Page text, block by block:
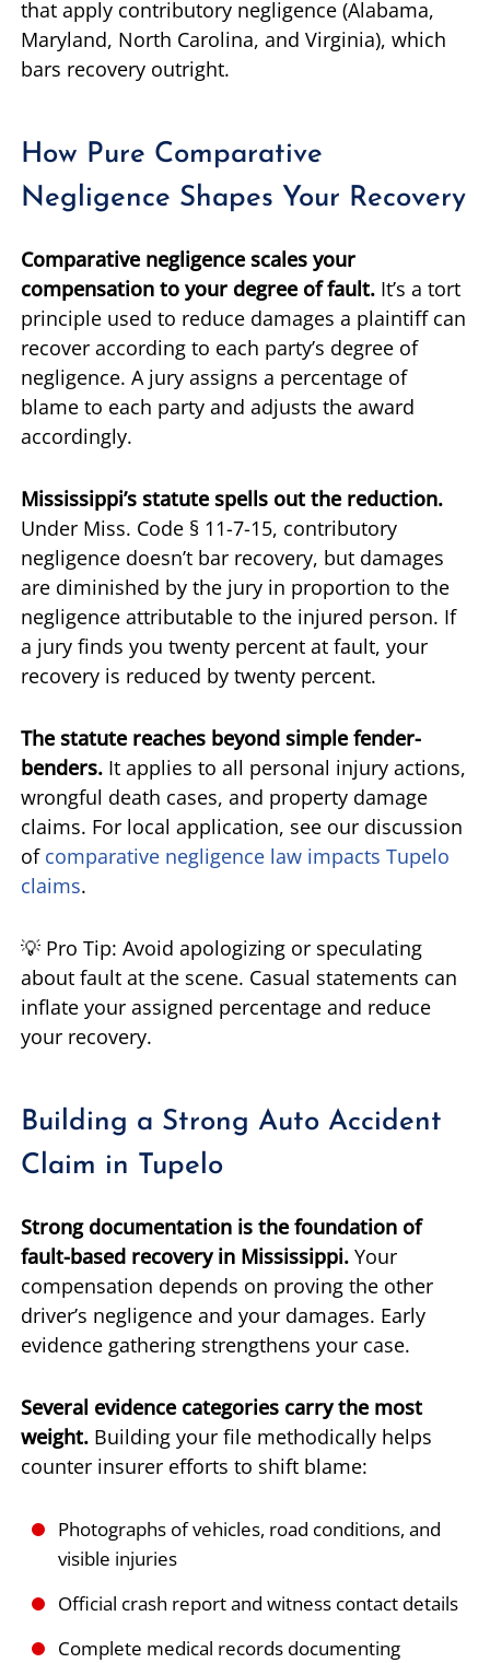
that apply contributory negligence (Alabama,
Maryland, North Carolina, and Virginia), which
bars recovery outright.
How Pure Comparative
Negligence Shapes Your Recovery
Comparative negligence scales your
compensation to your degree of fault. It’s a tort
principle used to reduce damages a plaintiff can
recover according to each party’s degree of
negligence. A jury assigns a percentage of
blame to each party and adjusts the award
accordingly.
Mississippi’s statute spells out the reduction.
Under Miss. Code § 11-7-15, contributory
negligence doesn’t bar recovery, but damages
are diminished by the jury in proportion to the
negligence attributable to the injured person. If
a jury finds you twenty percent at fault, your
recovery is reduced by twenty percent.
The statute reaches beyond simple fender-
benders. It applies to all personal injury actions,
wrongful death cases, and property damage
claims. For local application, see our discussion
of comparative negligence law impacts Tupelo
claims.
💡 Pro Tip: Avoid apologizing or speculating
about fault at the scene. Casual statements can
inflate your assigned percentage and reduce
your recovery.
Building a Strong Auto Accident
Claim in Tupelo
Strong documentation is the foundation of
fault-based recovery in Mississippi. Your
compensation depends on proving the other
driver’s negligence and your damages. Early
evidence gathering strengthens your case.
Several evidence categories carry the most
weight. Building your file methodically helps
counter insurer efforts to shift blame:
Photographs of vehicles, road conditions, and
visible injuries
Official crash report and witness contact details
Complete medical records documenting